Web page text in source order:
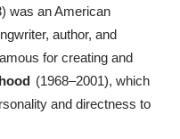
was an American
author, and
for creating and
(1968–2001), which
and directness to